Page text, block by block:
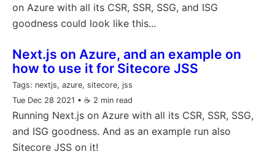
on Azure with all its CSR, SSR, SSG, and ISG
goodness could look like this...
Next.js on Azure, and an example on
how to use it for Sitecore JSS
Tags: nextjs, azure, sitecore, jss
Tue Dec 28 2021 • ☕️ 2 min read
Running Next.js on Azure with all its CSR, SSR, SSG,
and ISG goodness. And as an example run also
Sitecore JSS on it!